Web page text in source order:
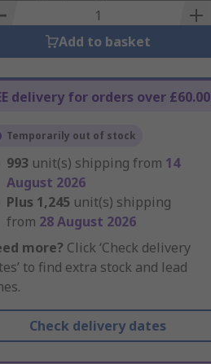
Add to basket
delivery for orders over £60.00
Temporarily out of stock
993 unit(s) shipping from 14
August 2026
Plus 1,245 unit(s) shipping
from 28 August 2026
more? Click ‘Check delivery
to find extra stock and lead
Check delivery dates